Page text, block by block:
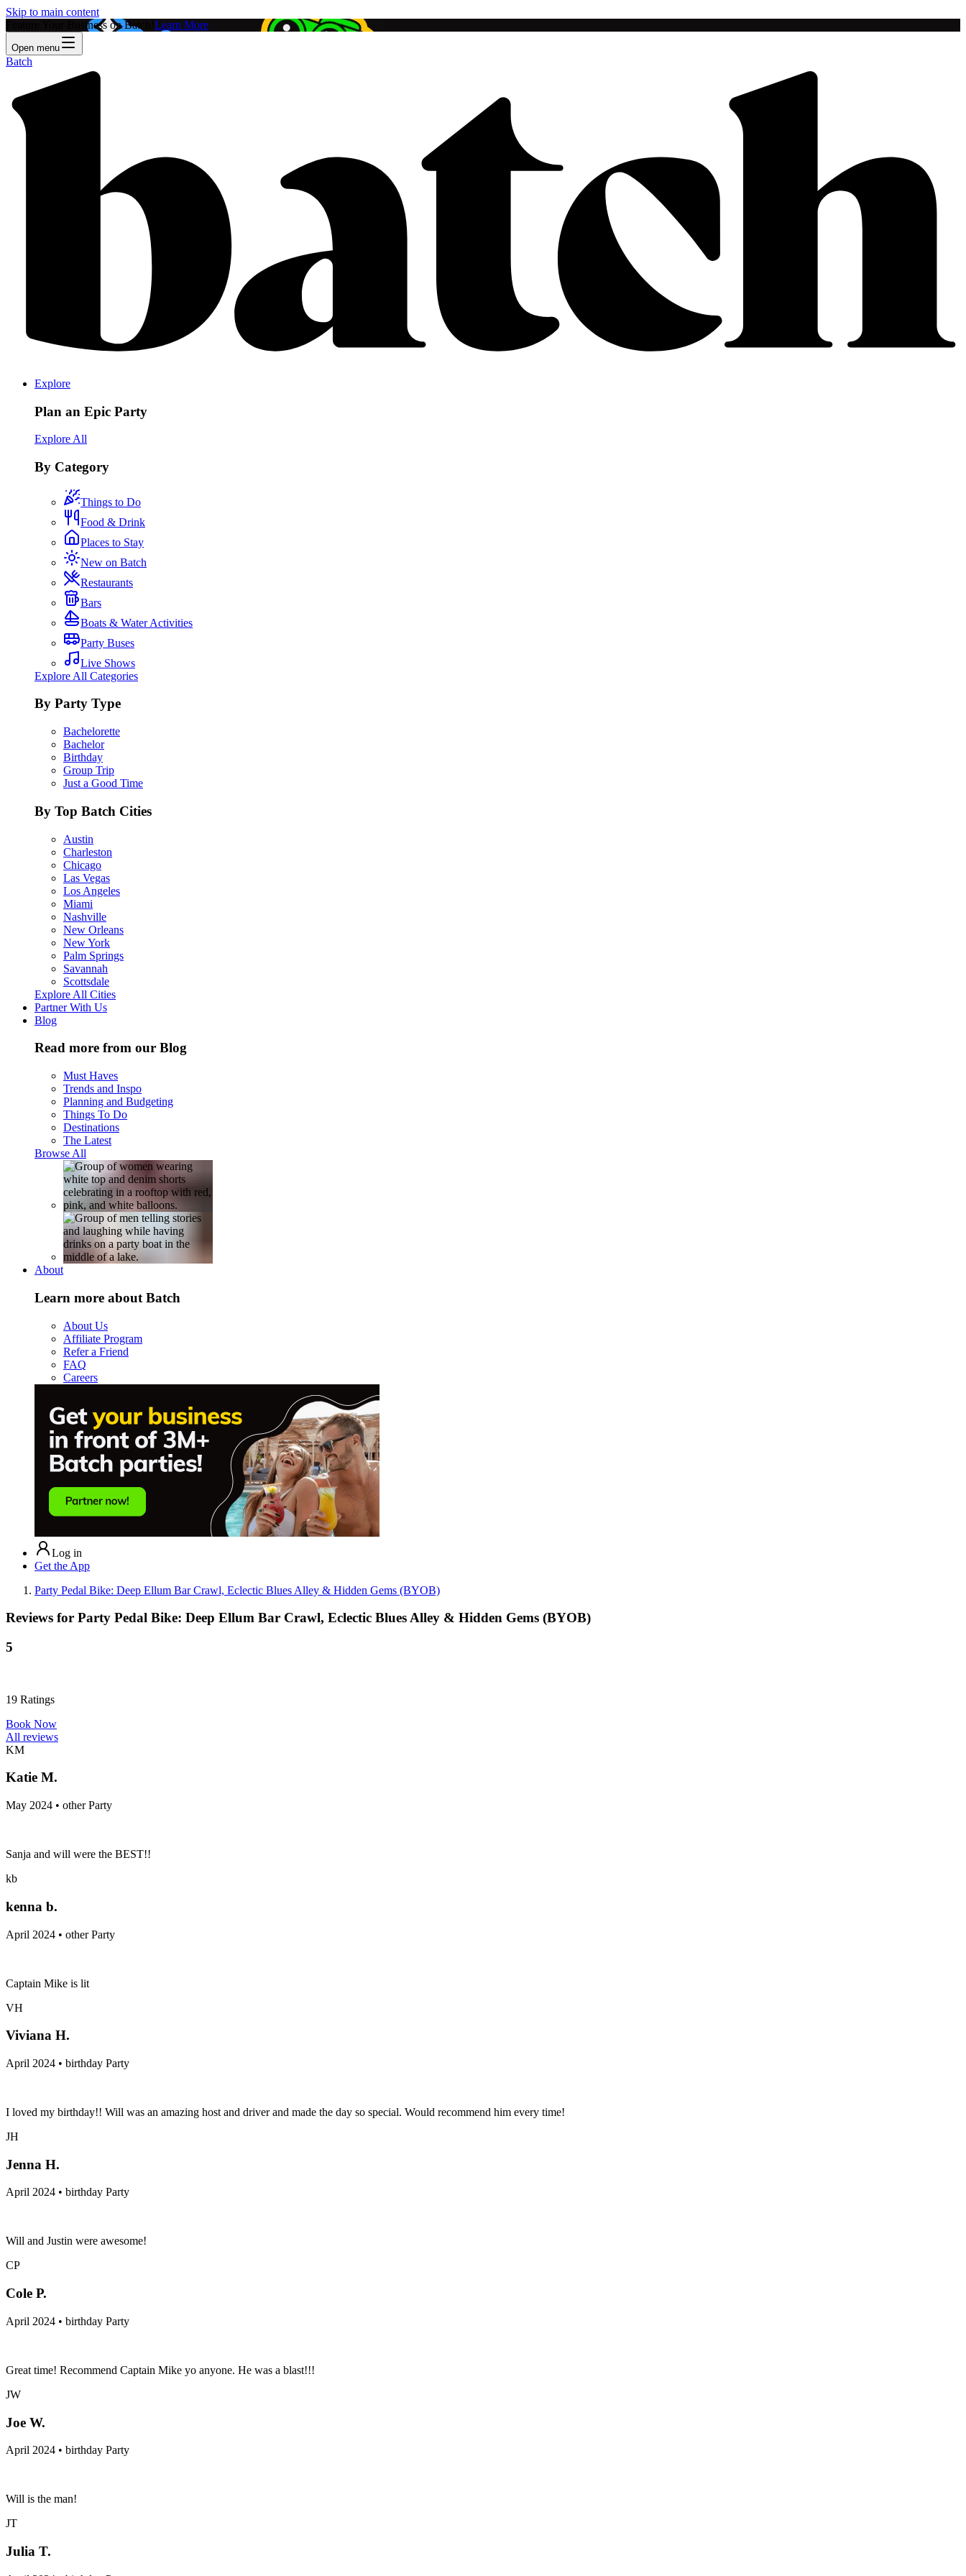
Skip to main content
Feature Your Business on Batch! Learn More
Open menu
Batch
Explore
Plan an Epic Party
Explore All
By Category
Things to Do
Food & Drink
Places to Stay
New on Batch
Restaurants
Bars
Boats & Water Activities
Party Buses
Live Shows
Explore All Categories
By Party Type
Bachelorette
Bachelor
Birthday
Group Trip
Just a Good Time
By Top Batch Cities
Austin
Charleston
Chicago
Las Vegas
Los Angeles
Miami
Nashville
New Orleans
New York
Palm Springs
Savannah
Scottsdale
Explore All Cities
Partner With Us
Blog
Read more from our Blog
Must Haves
Trends and Inspo
Planning and Budgeting
Things To Do
Destinations
The Latest
Browse All
About
Learn more about Batch
About Us
Affiliate Program
Refer a Friend
FAQ
Careers
Log in
Get the App
Party Pedal Bike: Deep Ellum Bar Crawl, Eclectic Blues Alley & Hidden Gems (BYOB)
Reviews for Party Pedal Bike: Deep Ellum Bar Crawl, Eclectic Blues Alley & Hidden Gems (BYOB)
5
19 Ratings
Book Now
All reviews
KM
Katie M.
May 2024 • other Party
Sanja and will were the BEST!!
kb
kenna b.
April 2024 • other Party
Captain Mike is lit
VH
Viviana H.
April 2024 • birthday Party
I loved my birthday!! Will was an amazing host and driver and made the day so special. Would recommend him every time!
JH
Jenna H.
April 2024 • birthday Party
Will and Justin were awesome!
CP
Cole P.
April 2024 • birthday Party
Great time! Recommend Captain Mike yo anyone. He was a blast!!!
JW
Joe W.
April 2024 • birthday Party
Will is the man!
JT
Julia T.